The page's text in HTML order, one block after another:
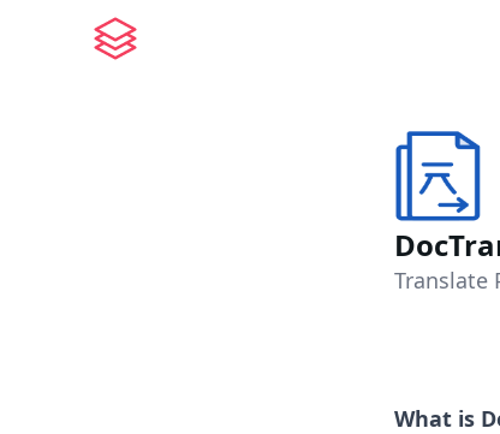
Translate
What is